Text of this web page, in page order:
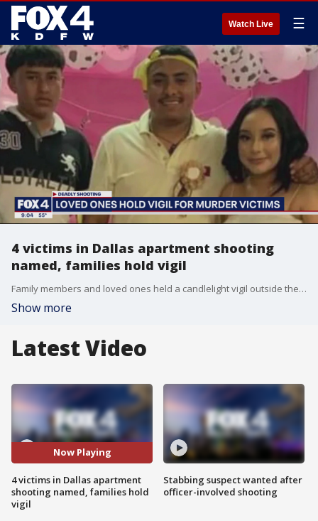
Watch Live ☰
4 victims in Dallas apartment shooting
named, families hold vigil
Family members and loved ones held a candlelight vigil outside the Northwest Dallas apartment complex where four people were killed over the weekend.
Show more
Latest Video
Now Playing
4 victims in Dallas apartment
shooting named, families hold
vigil
Stabbing suspect wanted after
officer-involved shooting